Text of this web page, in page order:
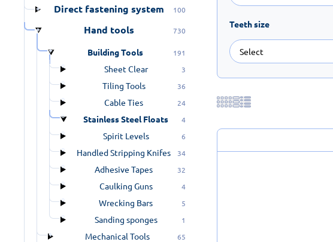
Direct fastening system 100
Hand tools 730
Building Tools 191
Sheet Clear 3
Tiling Tools 36
Cable Ties 24
Stainless Steel Floats 4
Spirit Levels 6
Handled Stripping Knifes 34
Adhesive Tapes 32
Caulking Guns 4
Wrecking Bars 5
Sanding sponges 1
Mechanical Tools 65
Teeth size